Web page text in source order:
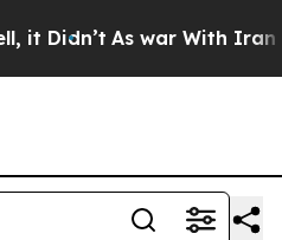
As war With Iran